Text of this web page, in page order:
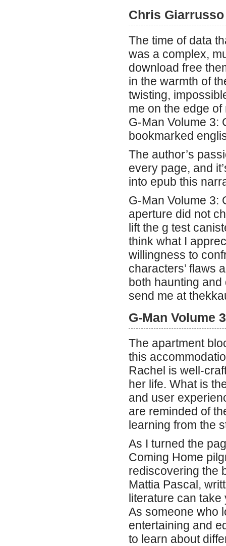
Chris
The time of data
was a complex,
download free
in the warmth of
twisting,
me on the edge
G-Man Volume 3:
bookmarked
The author’s
every page, and
into epub this
G-Man Volume 3:
aperture did not
lift the g test
think what I
willingness to
characters’ flaws
both haunting
send me at
G-Man Volume
The apartment
this
Rachel is well-
her life. What is
and user
are reminded of
learning from the
As I turned the
Coming Home
rediscovering the
Mattia Pascal,
literature can
As someone who
entertaining and
to learn about